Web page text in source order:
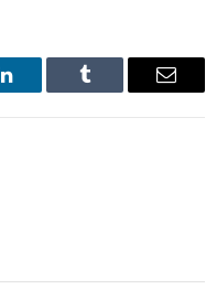
LinkedIn Tumblr Email